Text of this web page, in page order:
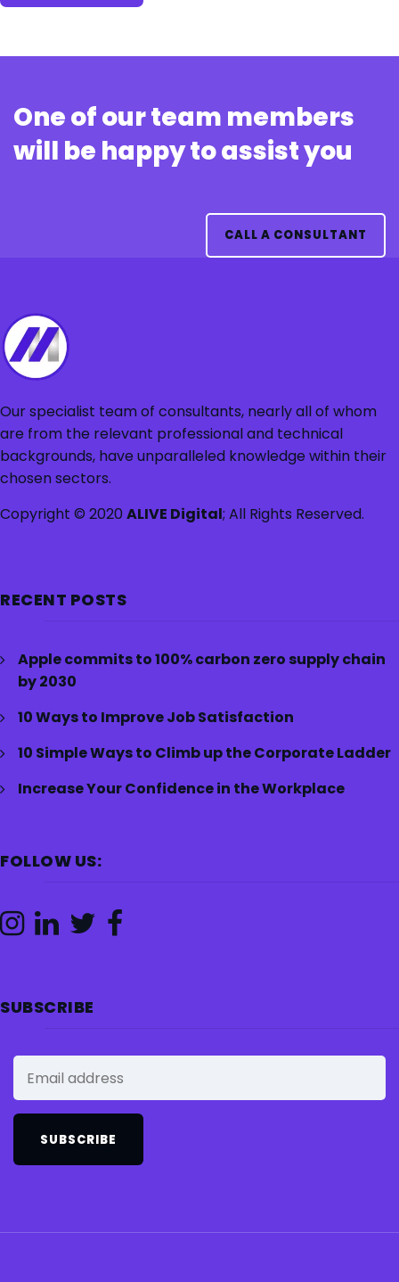
One of our team members
will be happy to assist you
CALL A CONSULTANT
Our specialist team of consultants, nearly all of whom
are from the relevant professional and technical
backgrounds, have unparalleled knowledge within their
chosen sectors.
Copyright © 2020ALIVE Digital; All Rights Reserved.
RECENT POSTS
Apple commits to 100% carbon zero supply chain
by 2030
10 Ways to Improve Job Satisfaction
10 Simple Ways to Climb up the Corporate Ladder
Increase Your Confidence in the Workplace
FOLLOW US:
SUBSCRIBE
SUBSCRIBE